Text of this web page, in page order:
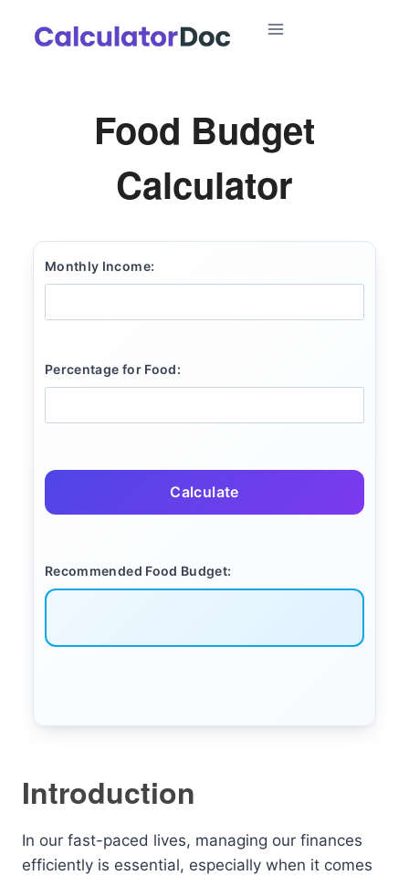
Food Budget
Calculator
Monthly Income:
Percentage for Food:
Calculate
Recommended Food Budget:
Introduction
In our fast-paced lives, managing our finances
efficiently is essential, especially when it comes